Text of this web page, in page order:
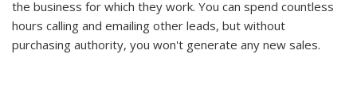
the business for which they work. You can spend countless
hours calling and emailing other leads, but without
purchasing authority, you won't generate any new sales.